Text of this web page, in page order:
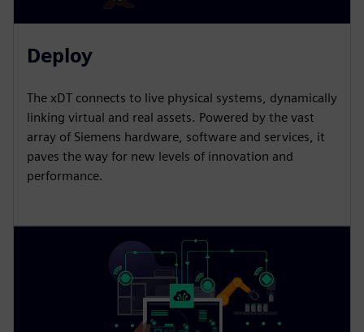
Deploy
The xDT connects to live physical systems, dynamically
linking virtual and real assets. Powered by the vast
array of Siemens hardware, software and services, it
paves the way for new levels of innovation and
performance.